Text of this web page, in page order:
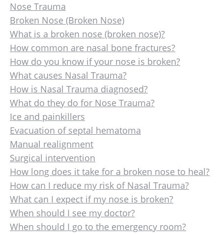
Nose Trauma
Broken Nose (Broken Nose)
What is a broken nose (broken nose)?
How common are nasal bone fractures?
How do you know if your nose is broken?
What causes Nasal Trauma?
How is Nasal Trauma diagnosed?
What do they do for Nose Trauma?
Ice and painkillers
Evacuation of septal hematoma
Manual realignment
Surgical intervention
How long does it take for a broken nose to heal?
How can I reduce my risk of Nasal Trauma?
What can I expect if my nose is broken?
When should I see my doctor?
When should I go to the emergency room?